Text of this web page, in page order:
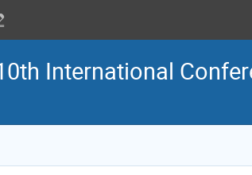
International